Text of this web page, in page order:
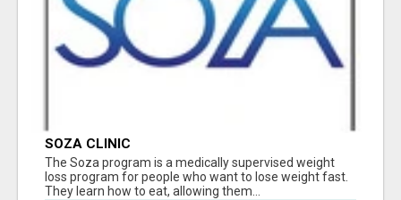
SOZA CLINIC
The Soza program is a medically supervised weight
loss program for people who want to lose weight fast.
They learn how to eat, allowing them...